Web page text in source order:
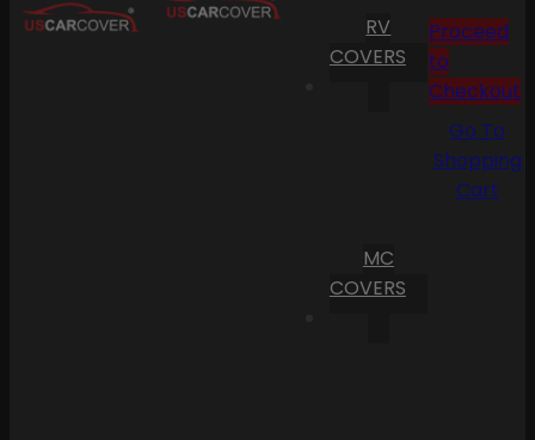
RV
COVERS
MC
COVERS
Proceed
to
Checkout
Go To
Shopping
Cart